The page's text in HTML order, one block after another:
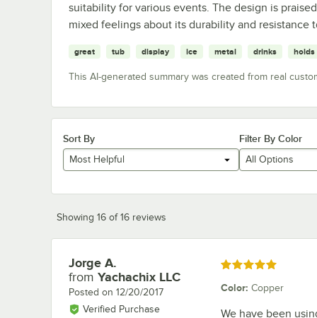
suitability for various events. The design is
mixed feelings about its durability and resistance
great tub display ice metal drinks holds
This AI-generated summary was created from real
Sort By
Most Helpful
Filter By Color
All Options
Showing 16 of 16 reviews
Review by
Jorge A.
from Yachachix LLC
Posted on 12/20/2017
Verified Purchase
Rated 5 out of 5 stars
Color: Copper
We have been